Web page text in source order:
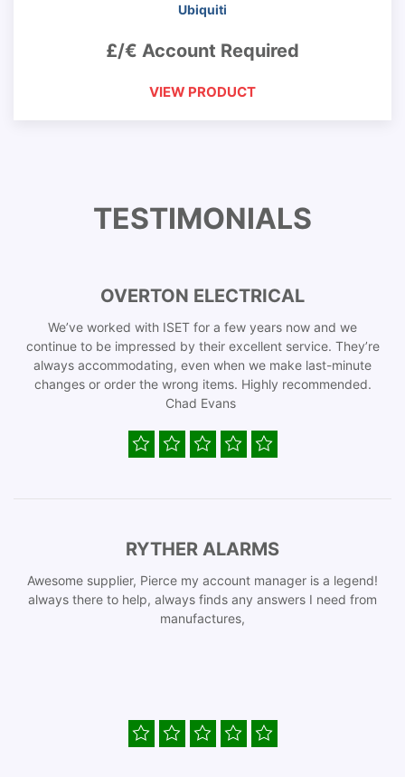
Ubiquiti
£/€ Account Required
VIEW PRODUCT
TESTIMONIALS
OVERTON ELECTRICAL
We’ve worked with ISET for a few years now and we
continue to be impressed by their excellent service. They’re
always accommodating, even when we make last-minute
changes or order the wrong items. Highly recommended.
Chad Evans
RYTHER ALARMS
Awesome supplier, Pierce my account manager is a legend!
always there to help, always finds any answers I need from
manufactures,